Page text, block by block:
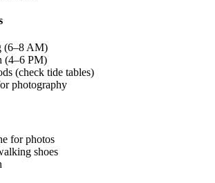
(6–8 AM)
(4–6 PM)
(check tide tables)
photography
for photos
shoes